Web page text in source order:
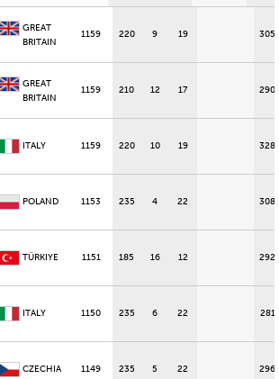
GREAT
BRITAIN
1159 220 9 19 305
GREAT
BRITAIN
1159 210 12 17 290
ITALY 1159 220 10 19 328
POLAND 1153 235 4 22 308
TÜRKIYE 1151 185 16 12 292
ITALY 1150 235 6 22 281
CZECHIA 1149 235 5 22 296